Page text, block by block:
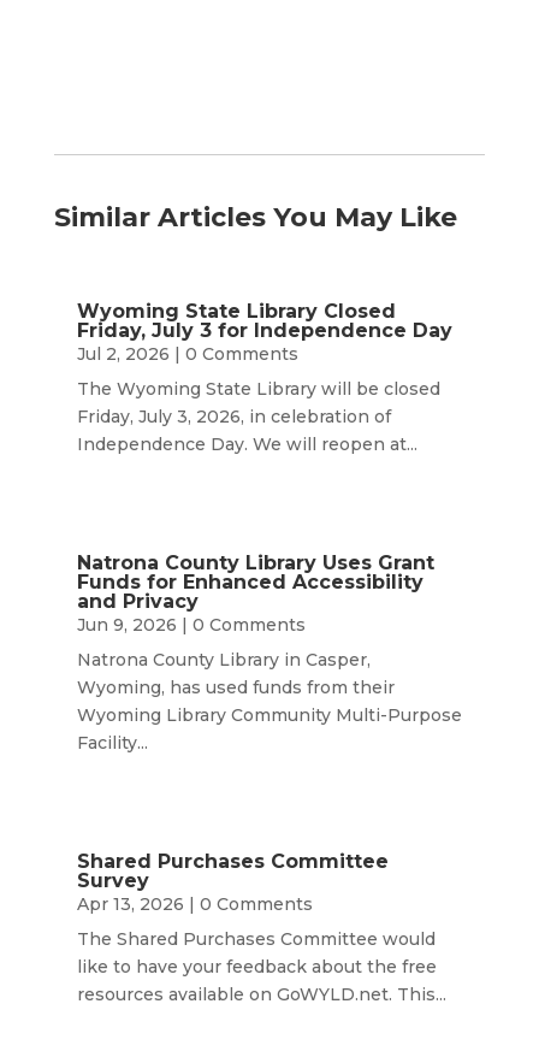
Similar Articles You May Like
Wyoming State Library Closed
Friday, July 3 for Independence Day
Jul 2, 2026 | 0 Comments
The Wyoming State Library will be closed
Friday, July 3, 2026, in celebration of
Independence Day. We will reopen at...
Natrona County Library Uses Grant
Funds for Enhanced Accessibility
and Privacy
Jun 9, 2026 | 0 Comments
Natrona County Library in Casper,
Wyoming, has used funds from their
Wyoming Library Community Multi-Purpose
Facility...
Shared Purchases Committee
Survey
Apr 13, 2026 | 0 Comments
The Shared Purchases Committee would
like to have your feedback about the free
resources available on GoWYLD.net. This...